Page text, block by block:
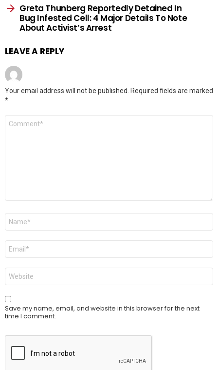
Greta Thunberg Reportedly Detained In
Bug Infested Cell: 4 Major Details To Note
About Activist’s Arrest
LEAVE A REPLY
Your email address will not be published.
Required fields are marked
*
Comment
Name
Email
Website
Save my name, email, and website in this browser for the next
time I comment.